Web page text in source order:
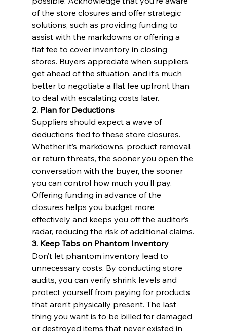
of the store closures and offer strategic
solutions, such as providing funding to
assist with the markdowns or offering a
flat fee to cover inventory in closing
stores. Buyers appreciate when suppliers
get ahead of the situation, and it’s much
better to negotiate a flat fee upfront than
to deal with escalating costs later.
2. Plan for Deductions
Suppliers should expect a wave of
deductions tied to these store closures.
Whether it’s markdowns, product removal,
or return threats, the sooner you open the
conversation with the buyer, the sooner
you can control how much you’ll pay.
Offering funding in advance of the
closures helps you budget more
effectively and keeps you off the auditor’s
radar, reducing the risk of additional claims.
3. Keep Tabs on Phantom Inventory
Don’t let phantom inventory lead to
unnecessary costs. By conducting store
audits, you can verify shrink levels and
protect yourself from paying for products
that aren’t physically present. The last
thing you want is to be billed for damaged
or destroyed items that never existed in